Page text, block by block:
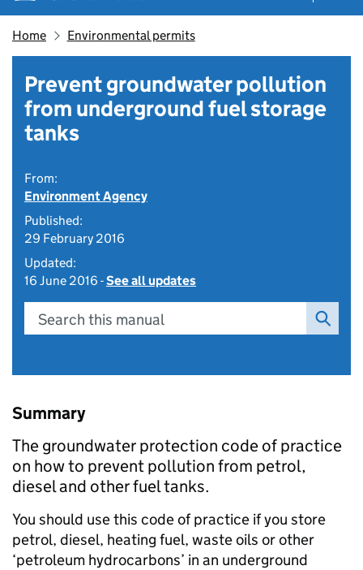
Home Environmental permits
Prevent groundwater pollution
from underground fuel storage
tanks
From:
Environment Agency
Published:
29 February 2016
Updated:
16 June 2016 -See all updates
Search this manual
Summary
The groundwater protection code of practice
on how to prevent pollution from petrol,
diesel and other fuel tanks.
You should use this code of practice if you store
petrol, diesel, heating fuel, waste oils or other
‘petroleum hydrocarbons’ in an underground